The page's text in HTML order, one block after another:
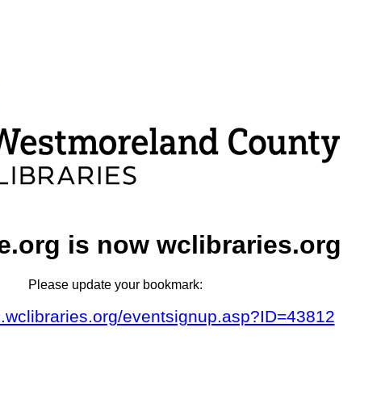
is now wclibraries.org
Please update your bookmark:
eventsignup.asp?ID=43812